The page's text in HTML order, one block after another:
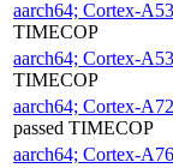
aarch64; Cortex-
TIMECOP
aarch64; Cortex-
TIMECOP
aarch64; Cortex-
passed TIMECOP
aarch64; Cortex-